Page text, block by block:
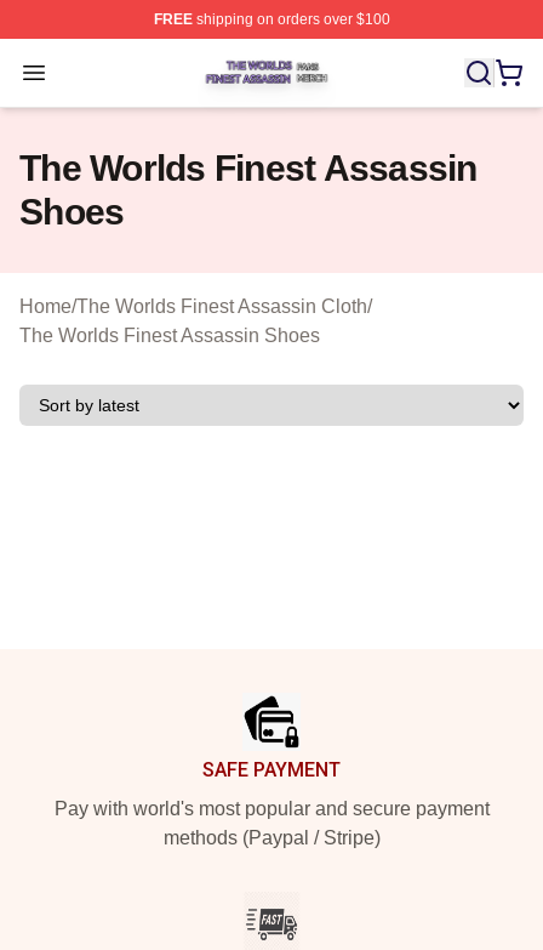
FREEshipping on orders over $100
Open menu
The Worlds Finest Assassin Shop ⚡️ Officially
The Worlds Finest Assassin
Shoes
Home/The Worlds Finest Assassin Cloth/
The Worlds Finest Assassin Shoes
SAFE PAYMENT
Pay with world's most popular and secure payment
methods (Paypal / Stripe)